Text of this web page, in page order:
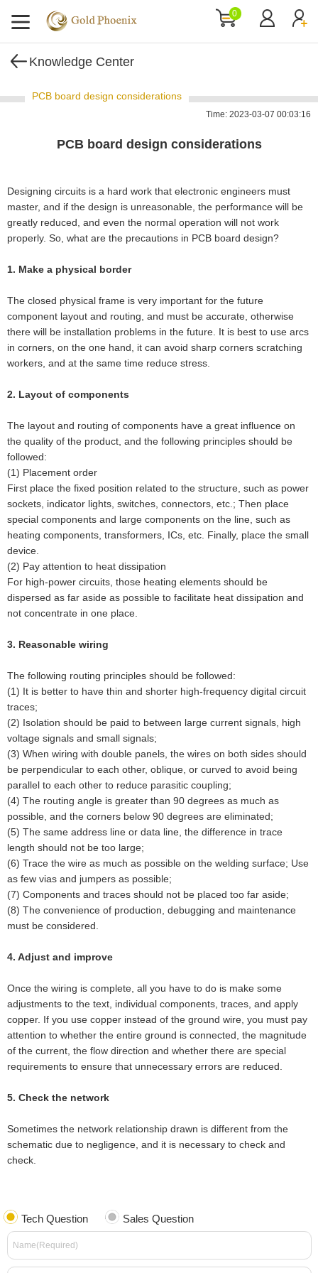
0
Knowledge Center
PCB board design considerations
Time: 2023-03-07 00:03:16
PCB board design considerations
Designing circuits is a hard work that electronic engineers must
master, and if the design is unreasonable, the performance will be
greatly reduced, and even the normal operation will not work
properly. So, what are the precautions in PCB board design?
1. Make a physical border
The closed physical frame is very important for the future
component layout and routing, and must be accurate, otherwise
there will be installation problems in the future. It is best to use arcs
in corners, on the one hand, it can avoid sharp corners scratching
workers, and at the same time reduce stress.
2. Layout of components
The layout and routing of components have a great influence on
the quality of the product, and the following principles should be
followed:
(1) Placement order
First place the fixed position related to the structure, such as power
sockets, indicator lights, switches, connectors, etc.; Then place
special components and large components on the line, such as
heating components, transformers, ICs, etc. Finally, place the small
device.
(2) Pay attention to heat dissipation
For high-power circuits, those heating elements should be
dispersed as far aside as possible to facilitate heat dissipation and
not concentrate in one place.
3. Reasonable wiring
The following routing principles should be followed:
(1) It is better to have thin and shorter high-frequency digital circuit
traces;
(2) Isolation should be paid to between large current signals, high
voltage signals and small signals;
(3) When wiring with double panels, the wires on both sides should
be perpendicular to each other, oblique, or curved to avoid being
parallel to each other to reduce parasitic coupling;
(4) The routing angle is greater than 90 degrees as much as
possible, and the corners below 90 degrees are eliminated;
(5) The same address line or data line, the difference in trace
length should not be too large;
(6) Trace the wire as much as possible on the welding surface; Use
as few vias and jumpers as possible;
(7) Components and traces should not be placed too far aside;
(8) The convenience of production, debugging and maintenance
must be considered.
4. Adjust and improve
Once the wiring is complete, all you have to do is make some
adjustments to the text, individual components, traces, and apply
copper. If you use copper instead of the ground wire, you must pay
attention to whether the entire ground is connected, the magnitude
of the current, the flow direction and whether there are special
requirements to ensure that unnecessary errors are reduced.
5. Check the network
Sometimes the network relationship drawn is different from the
schematic due to negligence, and it is necessary to check and
check.
Tech Question Sales Question